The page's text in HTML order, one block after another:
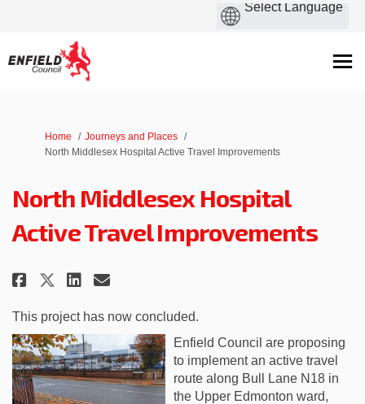
You are here:
Home
Journeys and Places
North Middlesex Hospital Active Travel Improvements
North Middlesex Hospital
Active Travel Improvements
Share North Middlesex
Share North Middlesex
Share North Middlesex
Email North Middlesex
This project has now concluded.
Enfield Council are proposing
to implement an active travel
route along Bull Lane N18 in
the Upper Edmonton ward,